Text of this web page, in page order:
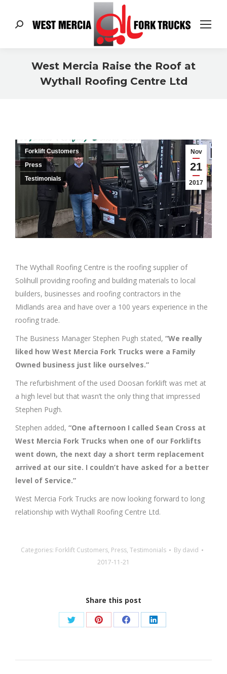
Search:
West Mercia Raise the Roof at
Wythall Roofing Centre Ltd
Nov
21
2017
Forklift Customers
Press
Testimonials
The Wythall Roofing Centre is the roofing supplier of
Solihull providing roofing and building materials to local
builders, businesses and roofing contractors in the
Midlands area and have over a 100 years experience in the
roofing trade.
The Business Manager Stephen Pugh stated, “We really
liked how West Mercia Fork Trucks were a Family
Owned business just like ourselves.”
The refurbishment of the used Doosan forklift was met at
a high level but that wasn’t the only thing that impressed
Stephen Pugh.
Stephen added, “One afternoon I called Sean Cross at
West Mercia Fork Trucks when one of our Forklifts
went down, the next day a short term replacement
arrived at our site. I couldn’t have asked for a better
level of Service.”
West Mercia Fork Trucks are now looking forward to long
relationship with Wythall Roofing Centre Ltd.
Categories: Forklift Customers, Press, Testimonials By david
2017-11-21
Share this post
Share
Twitter
Share
Pinterest
Share
Facebook
Share
LinkedIn